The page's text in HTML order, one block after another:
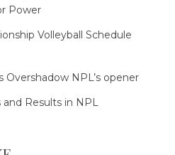
Power
Volleyball Schedule
Overshadow NPL’s opener
Results in NPL